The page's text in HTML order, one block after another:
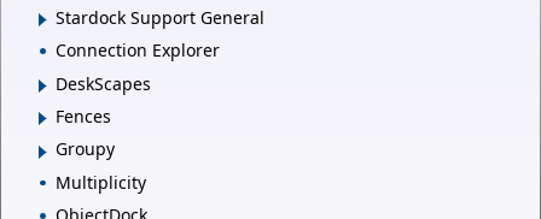
Stardock Support General
Connection Explorer
DeskScapes
Fences
Groupy
Multiplicity